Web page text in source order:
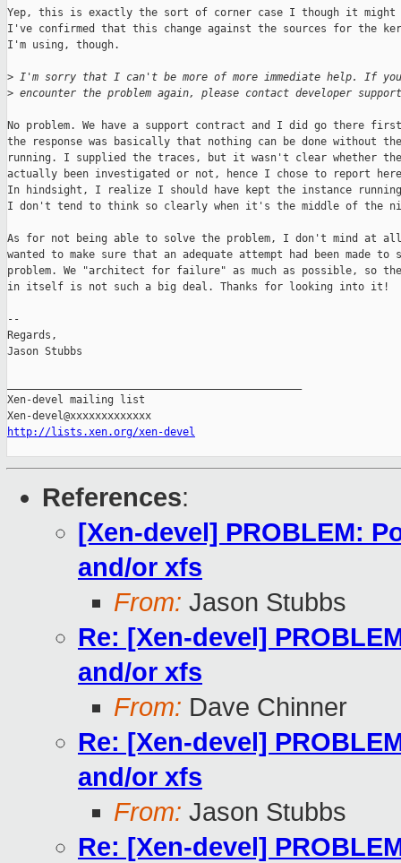
Yep, this is exactly the sort of corner case I though it might
I've confirmed that this change against the sources for the
I'm using, though.
> I'm sorry that I can't be more of more immediate help. If you
> encounter the problem again, please contact developer
No problem. We have a support contract and I did go there
the response was basically that nothing can be done without
running. I supplied the traces, but it wasn't clear whether
actually been investigated or not, hence I chose to report
In hindsight, I realize I should have kept the instance
I don't tend to think so clearly when it's the middle of the
As for not being able to solve the problem, I don't mind at
wanted to make sure that an adequate attempt had been made to
problem. We "architect for failure" as much as possible, so the
in itself is not such a big deal. Thanks for looking into it!
--
Regards,
Jason Stubbs
Xen-devel mailing list
http://lists.xen.org/xen-devel
References:
[Xen-devel] PROBLEM:
and/or xfs
From: Jason Stubbs
Re: [Xen-devel]
and/or xfs
From: Dave Chinner
Re: [Xen-devel]
and/or xfs
From: Jason Stubbs
Re: [Xen-devel]